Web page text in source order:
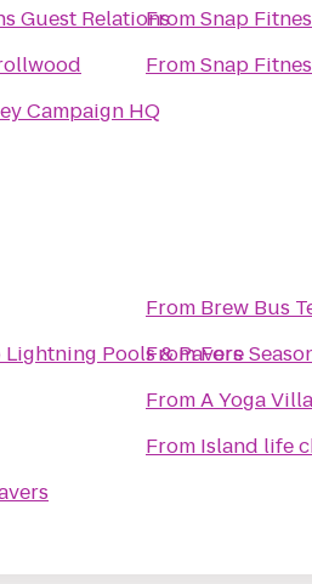
Guest Relations
Campaign HQ
FromSnap
FromSnap
Lightning Pools & Pavers
From Brew Bus
FromFore
FromA Yoga
From Island life